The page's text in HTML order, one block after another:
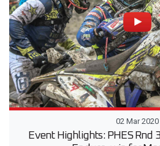
02 Mar 2020
Event Highlights: PHES Rnd